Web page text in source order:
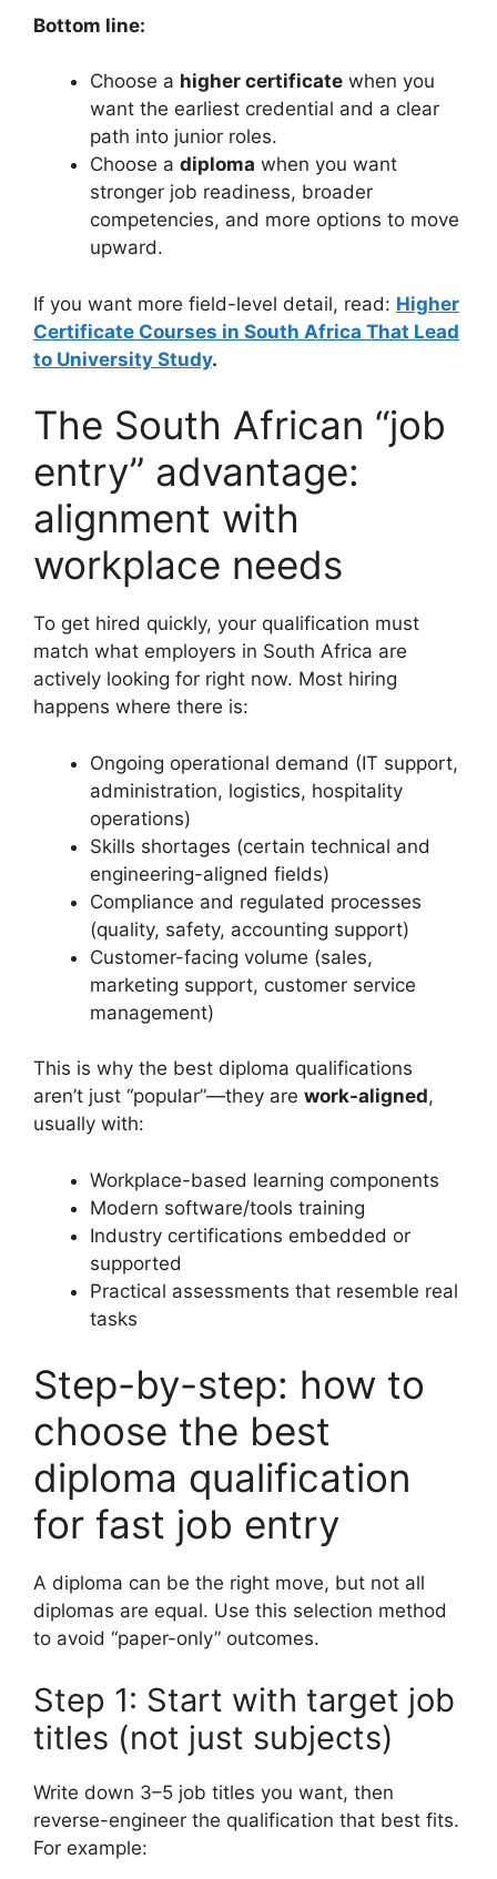
Bottom line:
Choose a higher certificate when you
want the earliest credential and a clear
path into junior roles.
Choose a diploma when you want
stronger job readiness, broader
competencies, and more options to move
upward.
If you want more field-level detail, read: Higher
Certificate Courses in South Africa That Lead
to University Study.
The South African “job
entry” advantage:
alignment with
workplace needs
To get hired quickly, your qualification must
match what employers in South Africa are
actively looking for right now. Most hiring
happens where there is:
Ongoing operational demand (IT support,
administration, logistics, hospitality
operations)
Skills shortages (certain technical and
engineering-aligned fields)
Compliance and regulated processes
(quality, safety, accounting support)
Customer-facing volume (sales,
marketing support, customer service
management)
This is why the best diploma qualifications
aren’t just “popular”—they are work-aligned,
usually with:
Workplace-based learning components
Modern software/tools training
Industry certifications embedded or
supported
Practical assessments that resemble real
tasks
Step-by-step: how to
choose the best
diploma qualification
for fast job entry
A diploma can be the right move, but not all
diplomas are equal. Use this selection method
to avoid “paper-only” outcomes.
Step 1: Start with target job
titles (not just subjects)
Write down 3–5 job titles you want, then
reverse-engineer the qualification that best fits.
For example: